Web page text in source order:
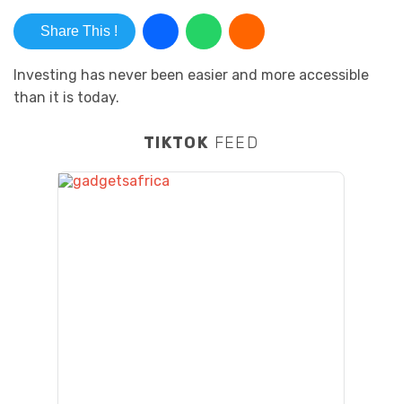
Share This !
Investing has never been easier and more accessible
than it is today.
TIKTOK FEED